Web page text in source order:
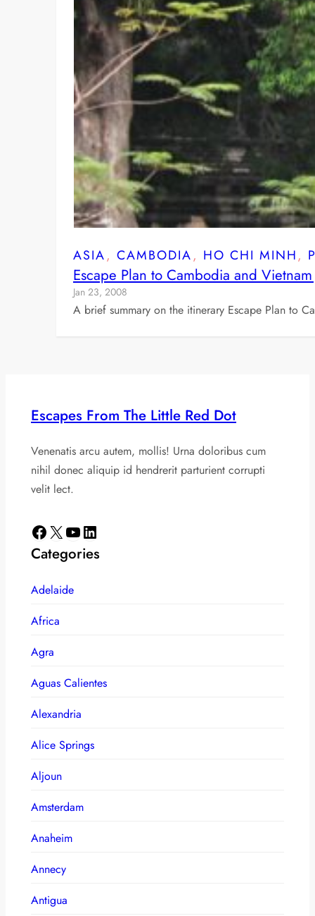
ASIA, CAMBODIA, HO CHI MINH,
Escape Plan to Cambodia and
Jan 23, 2008
A brief summary on the itinerary Escape Plan to
Escapes From The Little Red Dot
Venenatis arcu autem, mollis! Urna doloribus cum
nihil donec aliquip id hendrerit parturient corrupti
velit lect.
Facebook X YouTube LinkedIn
Categories
Adelaide
Africa
Agra
Aguas Calientes
Alexandria
Alice Springs
Aljoun
Amsterdam
Anaheim
Annecy
Antigua